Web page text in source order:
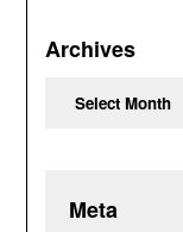
Archives
Meta